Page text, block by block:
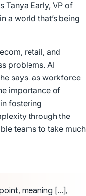
Tanya Early, VP of
a world that’s being
retail, and
problems. AI
says, as workforce
importance of
fostering
through the
teams to take much
meaning […],